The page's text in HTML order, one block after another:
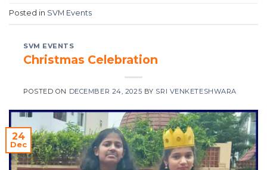
Posted in SVM Events
SVM EVENTS
Christmas Celebration
POSTED ON DECEMBER 24, 2025 BY SRI VENKETESHWARA
24
Dec